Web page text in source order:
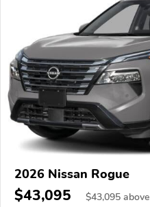
2026 Nissan Rogue
$43,095 $43,095 above